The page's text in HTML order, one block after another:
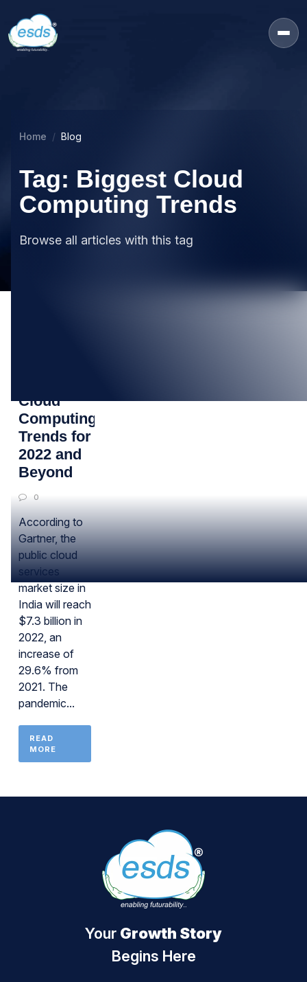
Home Blog
Tag: Biggest Cloud
Computing Trends
Browse all articles with this tag
Cloud
Computing
Trends for
2022 and
Beyond
0
According to
Gartner, the
public cloud
services
market size in
India will reach
$7.3 billion in
2022, an
increase of
29.6% from
2021. The
pandemic...
READ
MORE
Your Growth Story
Begins Here